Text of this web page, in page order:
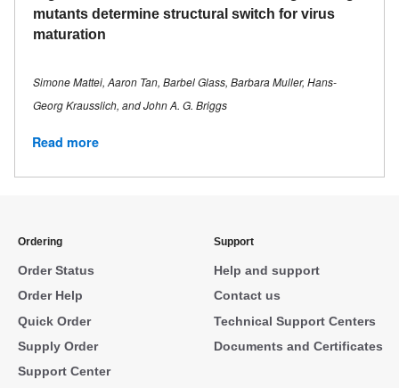
mutants determine structural switch for virus
maturation
Simone Mattei, Aaron Tan, Barbel Glass, Barbara Muller, Hans-
Georg Krausslich, and John A. G. Briggs
Read more
Ordering
Order Status
Order Help
Quick Order
Supply Order
Support Center
Support
Help and support
Contact us
Technical Support Centers
Documents and Certificates